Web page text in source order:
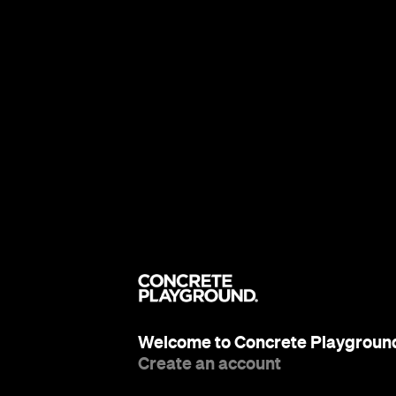
Welcome to Concrete
Create an account